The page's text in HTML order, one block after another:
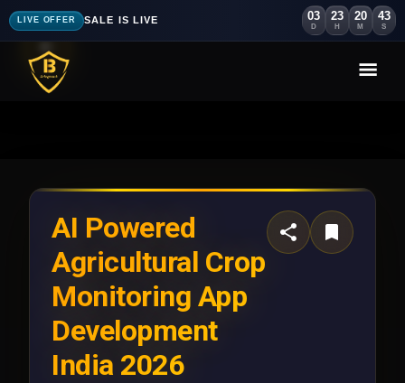
LIVE OFFER SALE IS LIVE 03
D
23
H
20
M
40
S
AI Powered
Agricultural Crop
Monitoring App
Development
India 2026